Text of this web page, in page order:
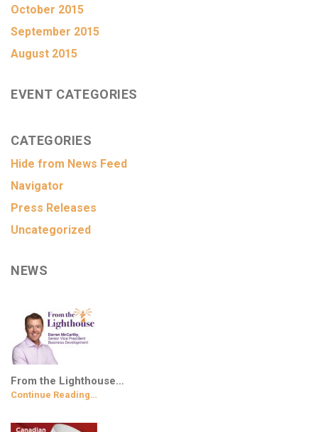
October 2015
September 2015
August 2015
EVENT CATEGORIES
CATEGORIES
Hide from News Feed
Navigator
Press Releases
Uncategorized
NEWS
From the Lighthouse…
Continue Reading…